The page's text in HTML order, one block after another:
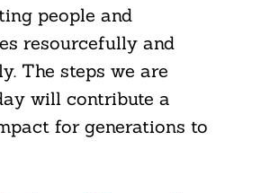
people and
resourcefully and
The steps we are
will contribute a
for generations to